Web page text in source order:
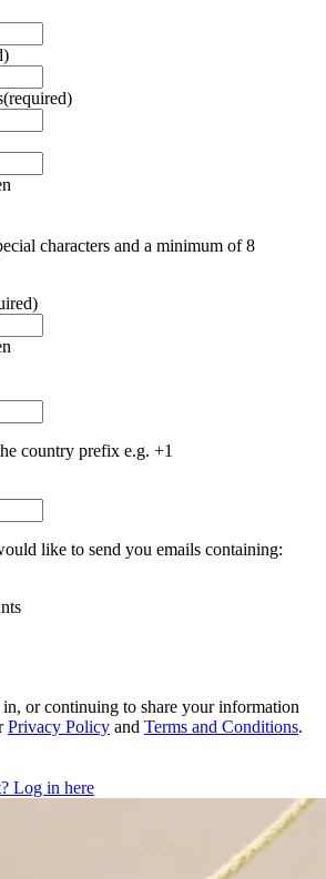
(required)
characters and a minimum of 8
country prefix e.g. +1
like to send you emails containing:
or continuing to share your information
Privacy Policy and Terms and Conditions.
Log in here